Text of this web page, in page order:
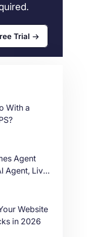
Trial
With a
Agent
Agent, Live
Website
in 2026